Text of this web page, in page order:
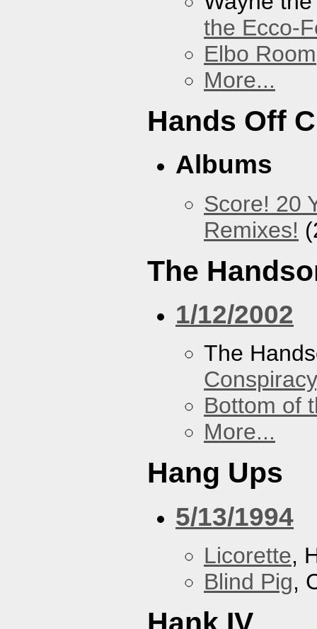
the Ecco-
Elbo Room
More...
Hands Off
Albums
Score! 20
Remixes!
The
1/12/2002
The
Conspiracy
Bottom of
More...
Hang Ups
5/13/1994
Licorette,
Blind Pig,